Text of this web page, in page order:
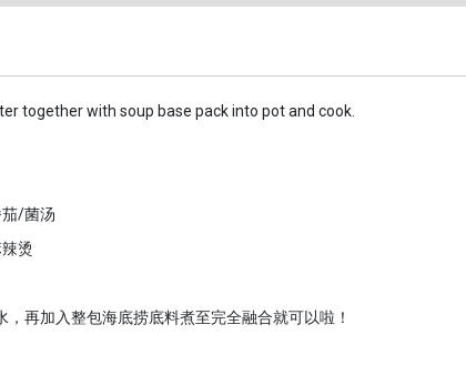
together with soup base pack into pot and cook.
茄/菌汤
烫
再加入整包海底捞底料煮至完全融合就可以啦！